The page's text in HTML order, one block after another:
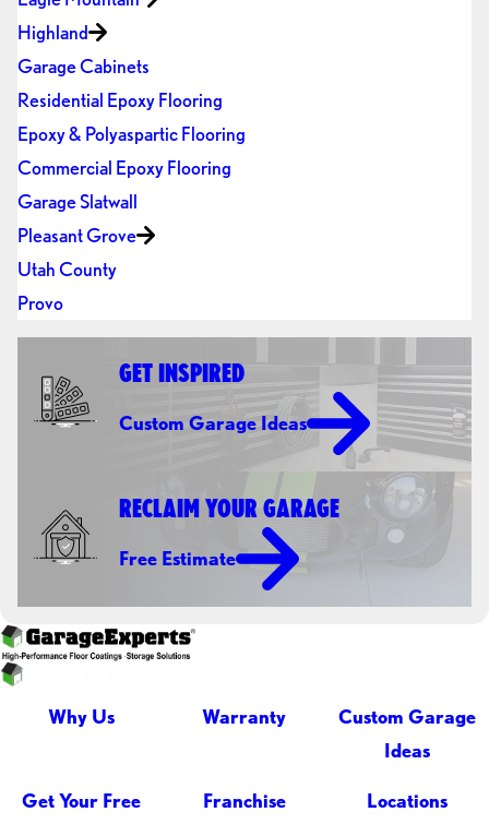
Highland
Garage Cabinets
Residential Epoxy Flooring
Epoxy & Polyaspartic Flooring
Commercial Epoxy Flooring
Garage Slatwall
Pleasant Grove
Utah County
Provo
GET INSPIRED
Custom Garage Ideas
RECLAIM YOUR GARAGE
Free Estimate
Why Us Warranty
Custom Garage
Ideas
Get Your Free
Franchise
Locations